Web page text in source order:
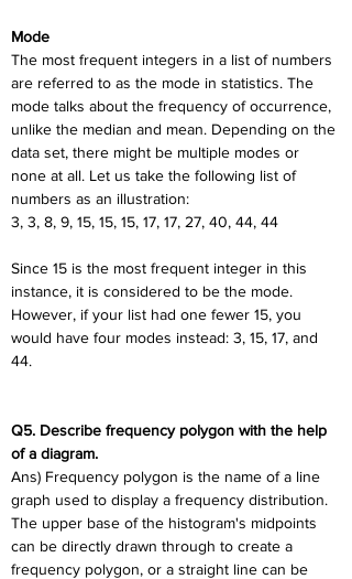
Mode
The most frequent integers in a list of numbers
are referred to as the mode in statistics. The
mode talks about the frequency of occurrence,
unlike the median and mean. Depending on the
data set, there might be multiple modes or
none at all. Let us take the following list of
numbers as an illustration:
3, 3, 8, 9, 15, 15, 15, 17, 17, 27, 40, 44, 44
Since 15 is the most frequent integer in this
instance, it is considered to be the mode.
However, if your list had one fewer 15, you
would have four modes instead: 3, 15, 17, and
44.
Q5. Describe frequency polygon with the help
of a diagram.
Ans) Frequency polygon is the name of a line
graph used to display a frequency distribution.
The upper base of the histogram's midpoints
can be directly drawn through to create a
frequency polygon, or a straight line can be